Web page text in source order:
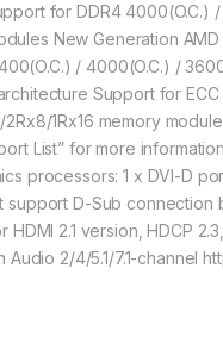
for DDR4 4000(O.C.) /
New Generation
/ 4000(O.C.) /
Support for
1Rx16 memory
List” for more
processors: 1 x DVI-D
D-Sub connection
2.1 version, HDCP
2/4/5.1/7.1-channel